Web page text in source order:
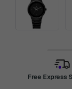
Free Express